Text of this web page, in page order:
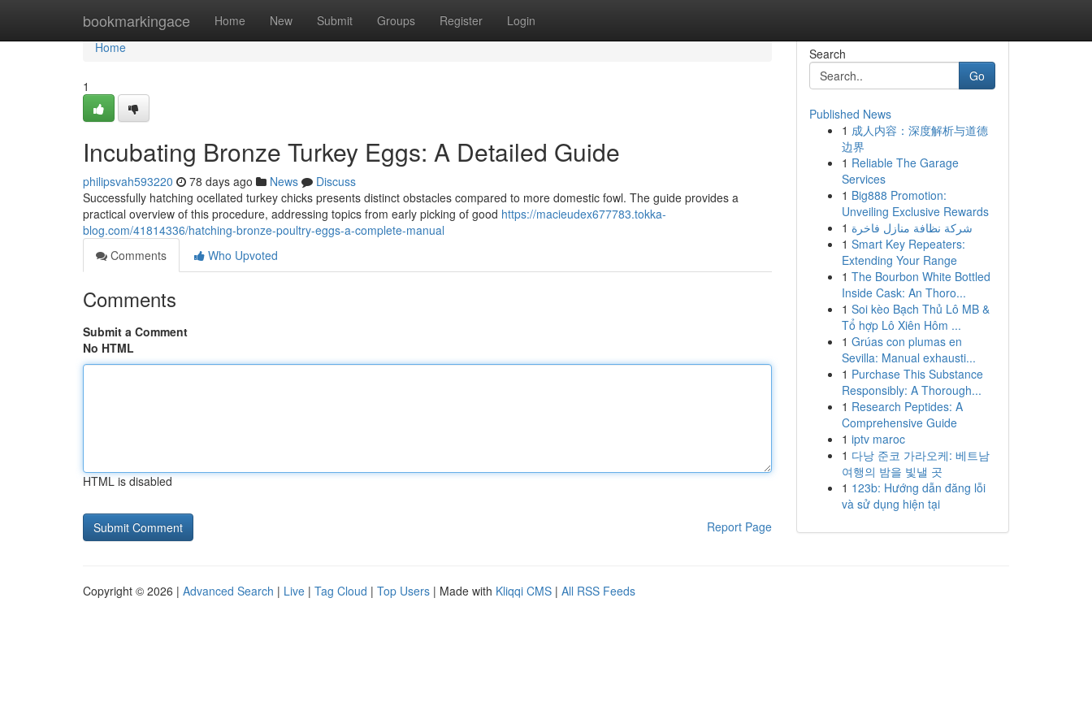
bookmarkingace Home New Submit Groups Register Login
Home
Home
1
Incubating Bronze Turkey Eggs: A Detailed Guide
philipsvah593220 78 days ago News
Discuss
Successfully hatching ocellated turkey chicks presents distinct obstacles compared to more domestic fowl. The guide provides a
practical overview of this procedure, addressing topics from early picking of good https://macieudex677783.tokka-
blog.com/41814336/hatching-bronze-poultry-eggs-a-complete-manual
Comments
Who Upvoted
Comments
Submit a Comment
No HTML
HTML is disabled
Report Page
Search
Go
Published News
1 成人内容：深度解析与道德
边界
1 Reliable The Garage
Services
1 Big888 Promotion:
Unveiling Exclusive Rewards
1 شركة نظافة منازل فاخرة
1 Smart Key Repeaters:
Extending Your Range
1 The Bourbon White Bottled
Inside Cask: An Thoro...
1 Soi kèo Bạch Thủ Lô MB &
Tổ hợp Lô Xiên Hôm ...
1 Grúas con plumas en
Sevilla: Manual exhausti...
1 Purchase This Substance
Responsibly: A Thorough...
1 Research Peptides: A
Comprehensive Guide
1 iptv maroc
1 다낭 준코 가라오케: 베트남
여행의 밤을 빛낼 곳
1 123b: Hướng dẫn đăng lỗi
và sử dụng hiện tại
Copyright © 2026 | Advanced Search | Live | Tag Cloud | Top Users | Made with Kliqqi CMS | All RSS Feeds